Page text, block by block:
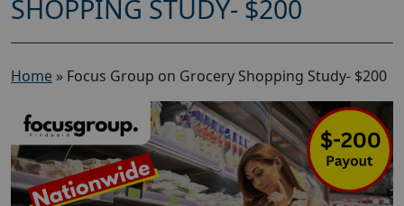
SHOPPING STUDY- $200
Home » Focus Group on Grocery Shopping Study- $200